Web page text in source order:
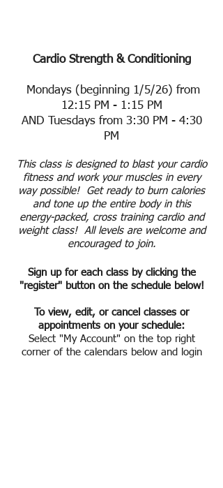
Cardio Strength & Conditioning
Mondays (beginning 1/5/26) from
12:15 PM - 1:15 PM
AND Tuesdays from 3:30 PM - 4:30
PM
This class is designed to blast your cardio
fitness and work your muscles in every
way possible! Get ready to burn calories
and tone up the entire body in this
energy-packed, cross training cardio and
weight class! All levels are welcome and
encouraged to join.
Sign up for each class by clicking the
"register" button on the schedule below!
To view, edit, or cancel classes or
appointments on your schedule:
Select "My Account" on the top right
corner of the calendars below and login